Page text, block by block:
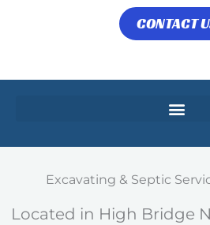
CONTACT
Excavating & Septic
Located in High Bridge